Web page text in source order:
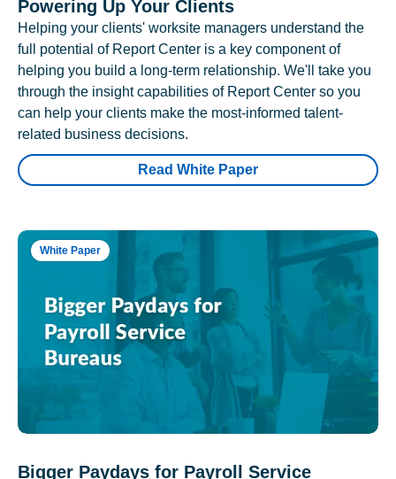
Powering Up Your Clients
Helping your clients' worksite managers understand the
full potential of Report Center is a key component of
helping you build a long-term relationship. We'll take you
through the insight capabilities of Report Center so you
can help your clients make the most-informed talent-
related business decisions.
Read White Paper
White Paper
Bigger Paydays for Payroll Service